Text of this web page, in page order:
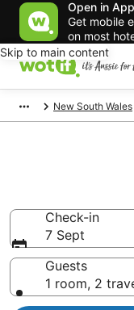
Open in App
Get mobile
on most
Skip to main content
New South Wales
Check-in
7 Sept
Guests
1 room, 2